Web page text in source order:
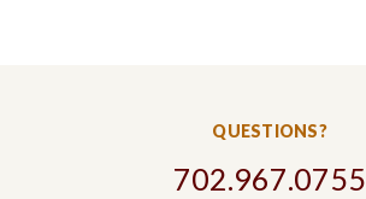
QUESTIONS?
702.967.0755